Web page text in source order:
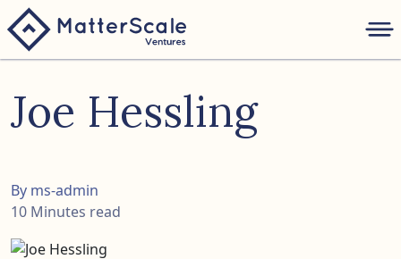
Joe Hessling
By ms-admin
10 Minutes read